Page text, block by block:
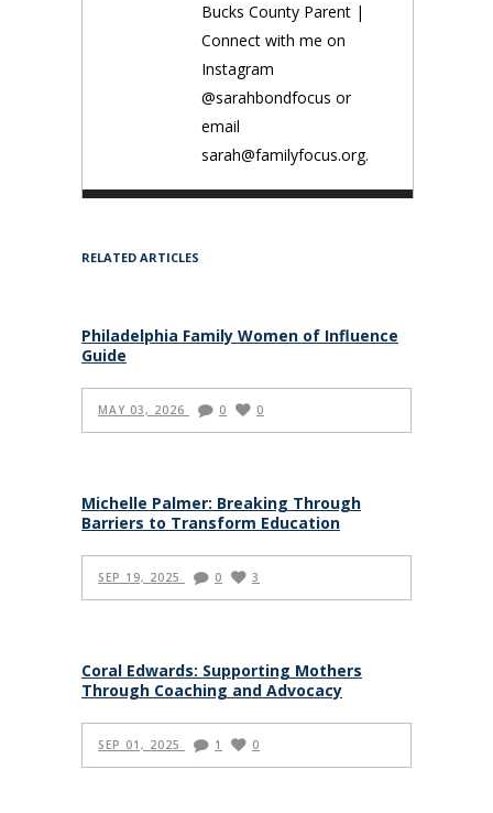
Bucks County Parent |
Connect with me on
Instagram
@sarahbondfocus or
email
sarah@familyfocus.org.
RELATED ARTICLES
Philadelphia Family Women of Influence
Guide
MAY 03, 2026 0 0
Michelle Palmer: Breaking Through
Barriers to Transform Education
SEP 19, 2025 0 3
Coral Edwards: Supporting Mothers
Through Coaching and Advocacy
SEP 01, 2025 1 0